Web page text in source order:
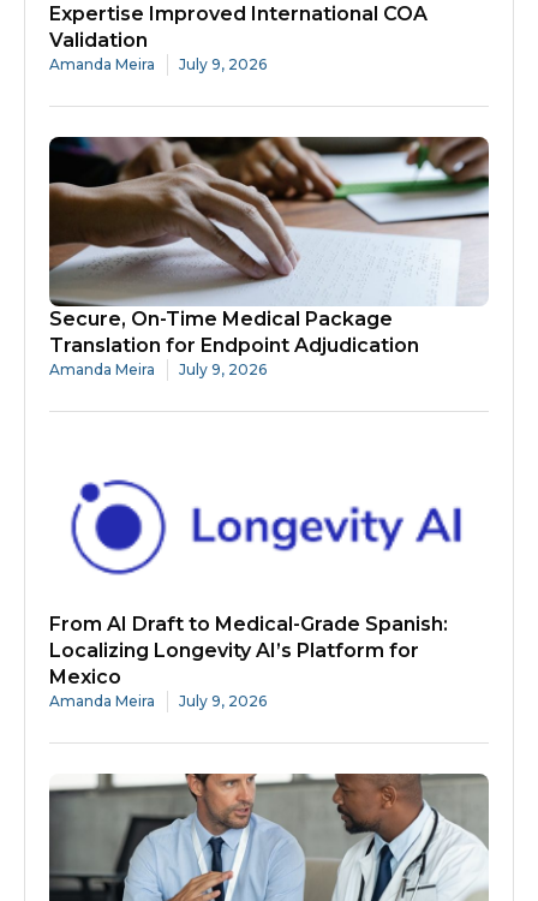
Expertise Improved International COA
Validation
Amanda Meira July 9, 2026
Secure, On-Time Medical Package
Translation for Endpoint Adjudication
Amanda Meira July 9, 2026
From AI Draft to Medical-Grade Spanish:
Localizing Longevity AI’s Platform for
Mexico
Amanda Meira July 9, 2026